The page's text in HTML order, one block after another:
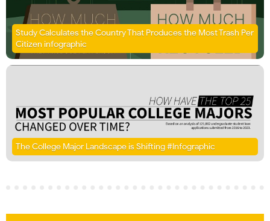
Study Calculates the Country That Produces the Most Trash Per
Citizen infographic
The College Major Landscape is Shifting #Infographic